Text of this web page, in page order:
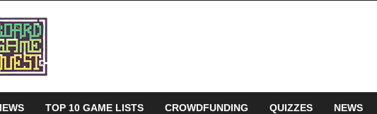
TOP 10 GAME LISTS CROWDFUNDING QUIZZES NEWS